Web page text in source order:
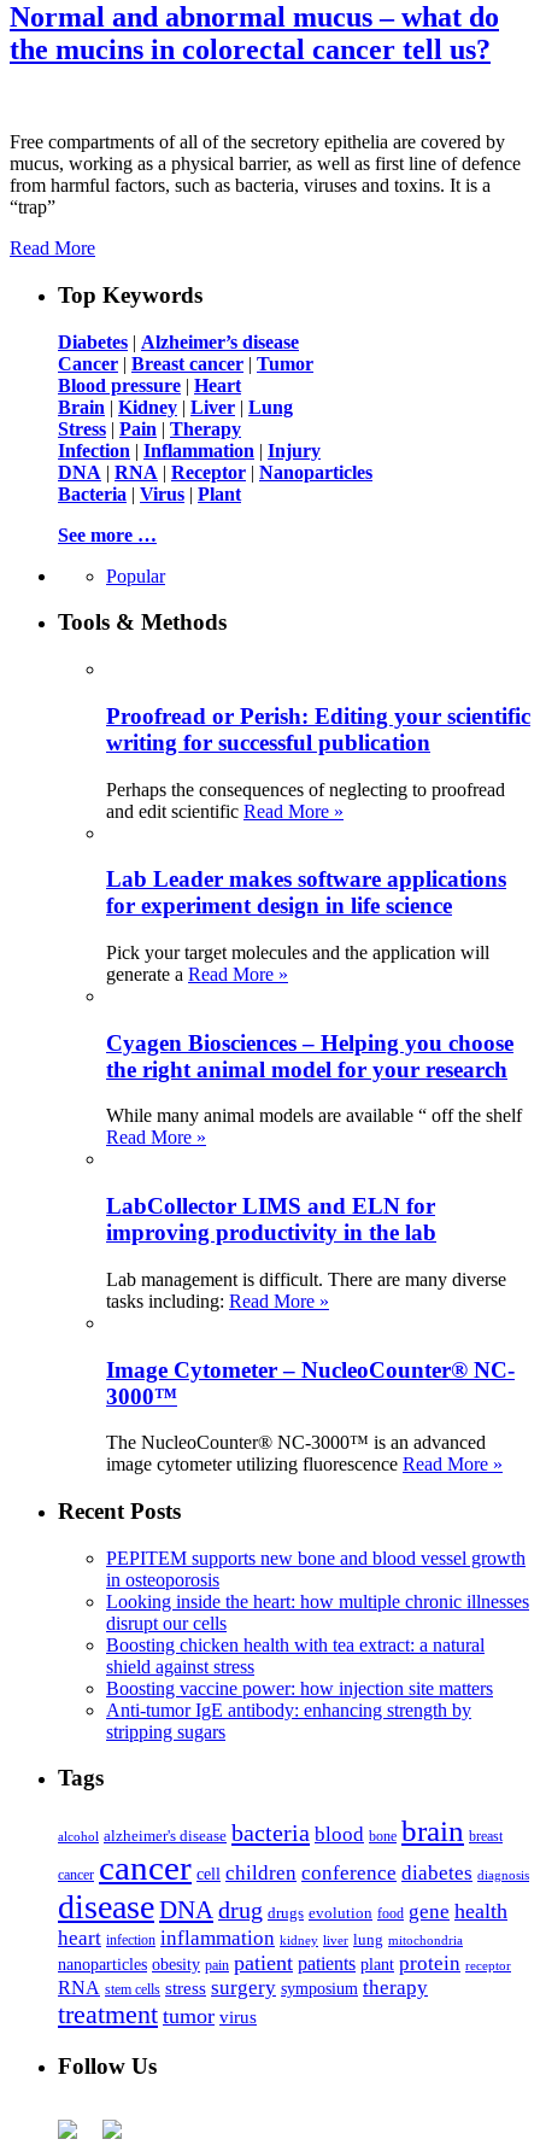
Normal and abnormal mucus – what do
the mucins in colorectal cancer tell us?
Free compartments of all of the secretory epithelia are covered by
mucus, working as a physical barrier, as well as first line of defence
from harmful factors, such as bacteria, viruses and toxins. It is a
“trap”
Read More
Top Keywords
Diabetes | Alzheimer’s disease
Cancer | Breast cancer | Tumor
Blood pressure | Heart
Brain | Kidney | Liver | Lung
Stress | Pain | Therapy
Infection | Inflammation | Injury
DNA | RNA | Receptor | Nanoparticles
Bacteria | Virus | Plant
See more …
Popular
Tools & Methods
Proofread or Perish: Editing your scientific
writing for successful publication
Perhaps the consequences of neglecting to proofread
and edit scientific Read More »
Lab Leader makes software applications
for experiment design in life science
Pick your target molecules and the application will
generate a Read More »
Cyagen Biosciences – Helping you choose
the right animal model for your research
While many animal models are available “ off the shelf
Read More »
LabCollector LIMS and ELN for
improving productivity in the lab
Lab management is difficult. There are many diverse
tasks including: Read More »
Image Cytometer – NucleoCounter® NC-
3000™
The NucleoCounter® NC-3000™ is an advanced
image cytometer utilizing fluorescence Read More »
Recent Posts
PEPITEM supports new bone and blood vessel growth
in osteoporosis
Looking inside the heart: how multiple chronic illnesses
disrupt our cells
Boosting chicken health with tea extract: a natural
shield against stress
Boosting vaccine power: how injection site matters
Anti-tumor IgE antibody: enhancing strength by
stripping sugars
Tags
alcohol alzheimer's disease bacteria blood bone brain breast
cancer cancer cell children conference diabetes diagnosis
diseaseDNA drug drugs evolution food gene health
heart infection inflammation kidney liver lung mitochondria
nanoparticles obesity pain patient patients plant protein receptor
RNA stem cells stress surgery symposium therapy
treatment tumor virus
Follow Us